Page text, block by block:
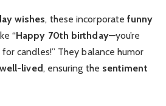
wishes, these incorporatefunny
“Happy 70th birthday—you’re
candles!” They balance humor
lived, ensuring the sentiment